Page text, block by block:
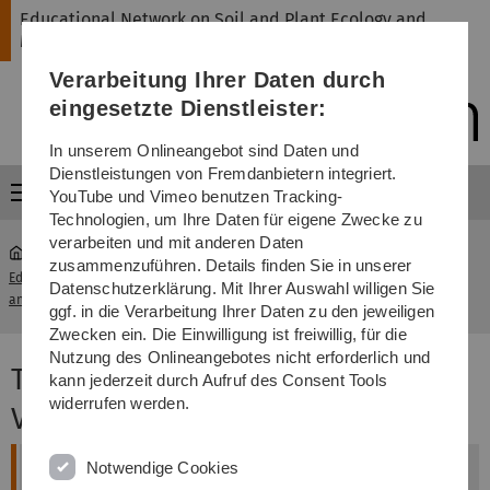
Direkt
Direkt
Direkt
(Sprache,
Drucken,
Media)
Direkt
Direkt
Educational Network on Soil and Plant Ecology and
Management
Menü
Educational Network on Soil and Plant Ecology
and Management
...
Material
Teaching Material EduSaPMan -
Video Lectures
Plant Stress
Verarbeitung Ihrer Daten durch
eingesetzte Dienstleister:
In unserem Onlineangebot sind Daten und
Dienstleistungen von Fremdanbietern integriert.
YouTube und Vimeo benutzen Tracking-
Technologien, um Ihre Daten für eigene Zwecke zu
verarbeiten und mit anderen Daten
zusammenzuführen. Details finden Sie in unserer
Datenschutzerklärung. Mit Ihrer Auswahl willigen Sie
ggf. in die Verarbeitung Ihrer Daten zu den jeweiligen
Zwecken ein. Die Einwilligung ist freiwillig, für die
Nutzung des Onlineangebotes nicht erforderlich und
kann jederzeit durch Aufruf des Consent Tools
widerrufen werden.
Notwendige Cookies